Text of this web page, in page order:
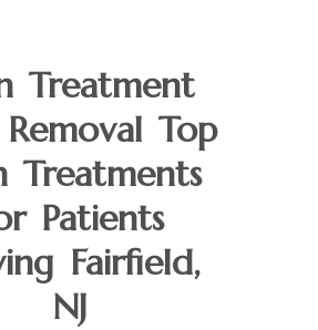
Treatment
Top
Treatments
Patients
Fairfield,
NJ